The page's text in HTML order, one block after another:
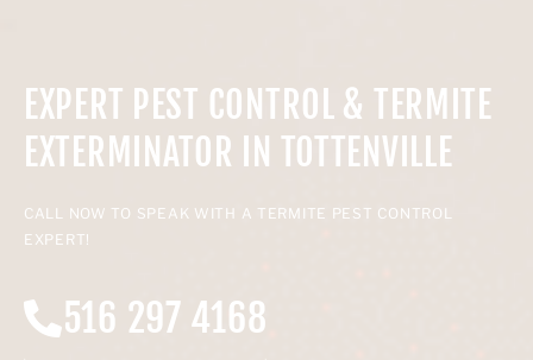
EXPERT PEST CONTROL & TERMITE
EXTERMINATOR IN TOTTENVILLE
CALL NOW TO SPEAK WITH A TERMITE PEST CONTROL
EXPERT!
516 297 4168